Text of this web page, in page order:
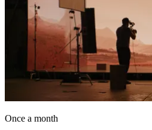
Once a month